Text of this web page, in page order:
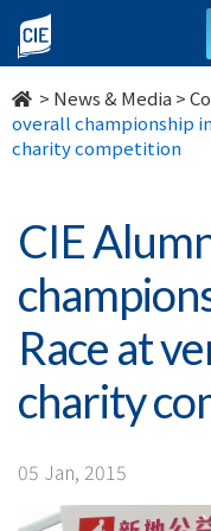
CIE
Alumni
wins
overall
in
Individual
Race
at
vertical
> News & Media >
overall championship
charity competition
CIE
Race at
charity
05 Jan, 2015